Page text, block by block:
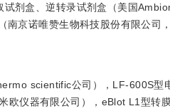
剂盒、逆转录试剂盒（美国
京诺唯赞生物科技股份有限公司
scientific公司），LF-600S型
欧仪器有限公司），eBlot L1型转